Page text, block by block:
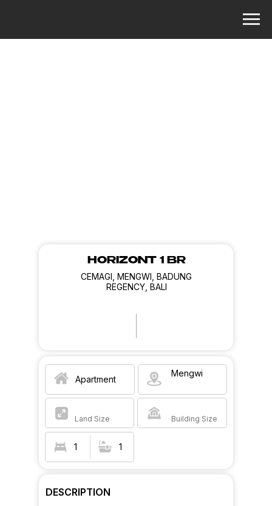
HORIZONT 1 BR
CEMAGI, MENGWI, BADUNG
REGENCY, BALI
Mengwi
Apartment
Land Size Building Size
1 1
DESCRIPTION